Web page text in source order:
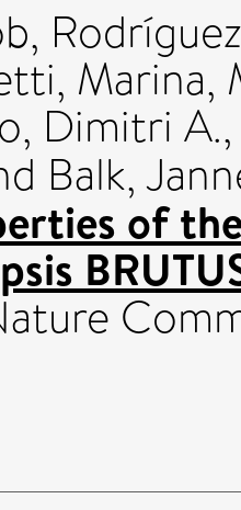
,
Marina,
Dimitri A.
Balk,
of